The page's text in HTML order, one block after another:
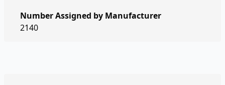
Number Assigned by Manufacturer
2140